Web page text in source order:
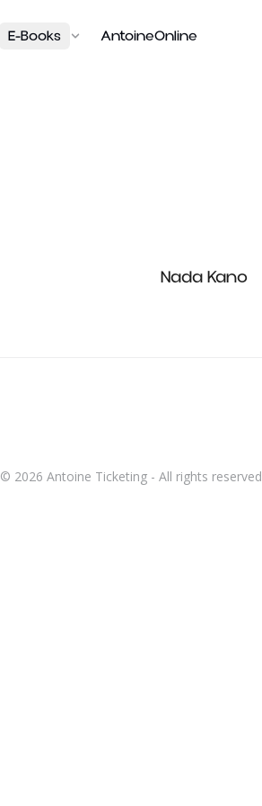
E-Books AntoineOnline
Nada Kano
© 2026 Antoine Ticketing - All rights reserved